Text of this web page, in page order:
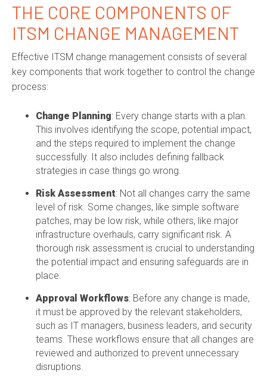
THE CORE COMPONENTS OF
ITSM CHANGE MANAGEMENT
Effective ITSM change management consists of several
key components that work together to control the change
process:
Change Planning: Every change starts with a plan.
This involves identifying the scope, potential impact,
and the steps required to implement the change
successfully. It also includes defining fallback
strategies in case things go wrong.
Risk Assessment: Not all changes carry the same
level of risk. Some changes, like simple software
patches, may be low risk, while others, like major
infrastructure overhauls, carry significant risk. A
thorough risk assessment is crucial to understanding
the potential impact and ensuring safeguards are in
place.
Approval Workflows: Before any change is made,
it must be approved by the relevant stakeholders,
such as IT managers, business leaders, and security
teams. These workflows ensure that all changes are
reviewed and authorized to prevent unnecessary
disruptions.